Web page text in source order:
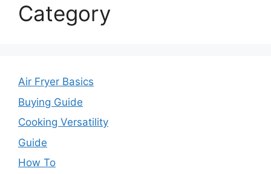
Category
Air Fryer Basics
Buying Guide
Cooking Versatility
Guide
How To